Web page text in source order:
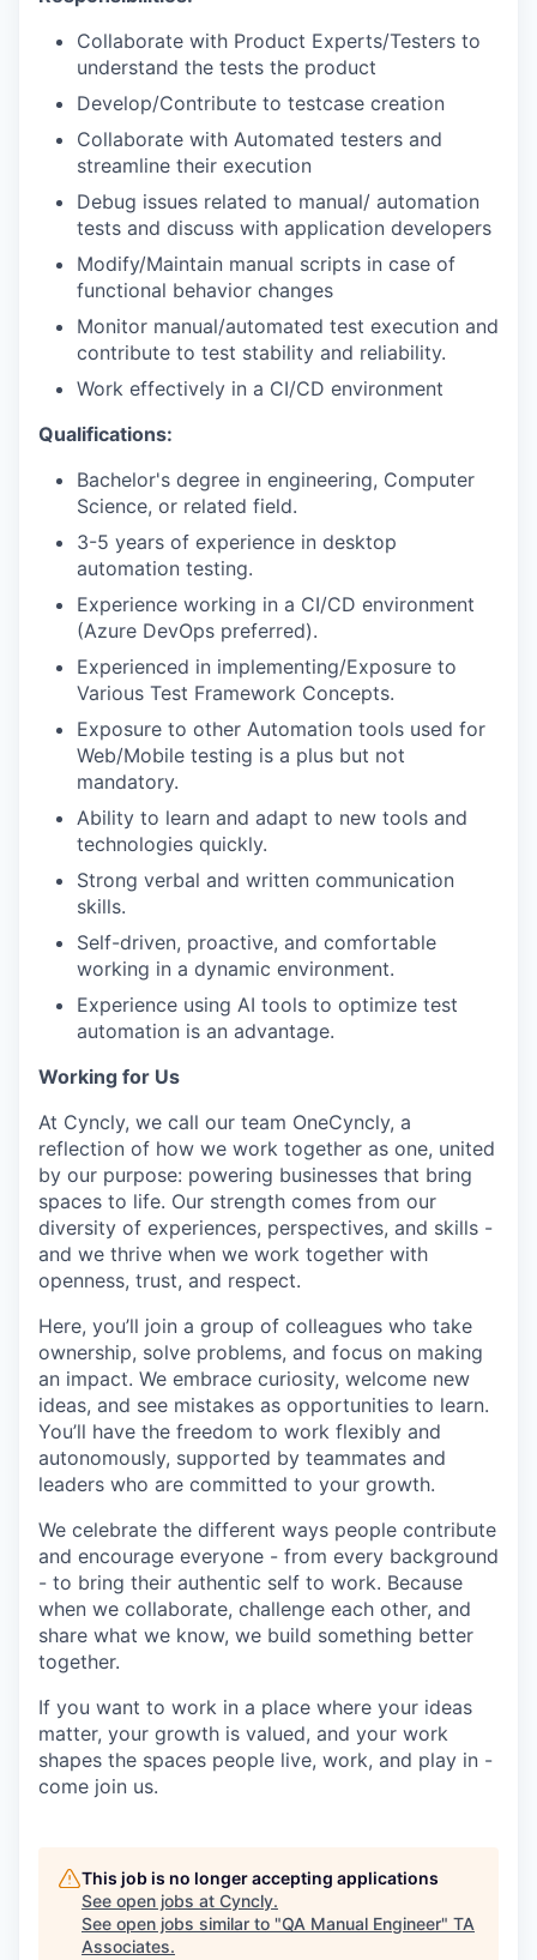
Collaborate with Product Experts/Testers to
understand the tests the product
Develop/Contribute to testcase creation
Collaborate with Automated testers and
streamline their execution
Debug issues related to manual/ automation
tests and discuss with application developers
Modify/Maintain manual scripts in case of
functional behavior changes
Monitor manual/automated test execution and
contribute to test stability and reliability.
Work effectively in a CI/CD environment
Qualifications:
Bachelor's degree in engineering, Computer
Science, or related field.
3-5 years of experience in desktop
automation testing.
Experience working in a CI/CD environment
(Azure DevOps preferred).
Experienced in implementing/Exposure to
Various Test Framework Concepts.
Exposure to other Automation tools used for
Web/Mobile testing is a plus but not
mandatory.
Ability to learn and adapt to new tools and
technologies quickly.
Strong verbal and written communication
skills.
Self-driven, proactive, and comfortable
working in a dynamic environment.
Experience using AI tools to optimize test
automation is an advantage.
Working for Us
At Cyncly, we call our team OneCyncly, a
reflection of how we work together as one, united
by our purpose: powering businesses that bring
spaces to life. Our strength comes from our
diversity of experiences, perspectives, and skills -
and we thrive when we work together with
openness, trust, and respect.
Here, you’ll join a group of colleagues who take
ownership, solve problems, and focus on making
an impact. We embrace curiosity, welcome new
ideas, and see mistakes as opportunities to learn.
You’ll have the freedom to work flexibly and
autonomously, supported by teammates and
leaders who are committed to your growth.
We celebrate the different ways people contribute
and encourage everyone - from every background
- to bring their authentic self to work. Because
when we collaborate, challenge each other, and
share what we know, we build something better
together.
If you want to work in a place where your ideas
matter, your growth is valued, and your work
shapes the spaces people live, work, and play in -
come join us.
This job is no longer accepting applications
See open jobs at Cyncly.
See open jobs similar to "QA Manual Engineer" TA
Associates.